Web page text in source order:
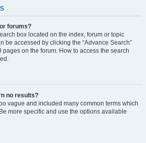
forums?
box located on the index, forum or topic
be accessed by clicking the “Advance Search”
on the forum. How to access the search
no results?
vague and included many common terms which
more specific and use the options available